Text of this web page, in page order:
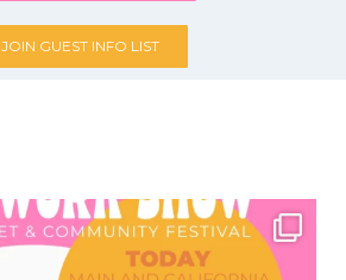
JOIN GUEST INFO LIST